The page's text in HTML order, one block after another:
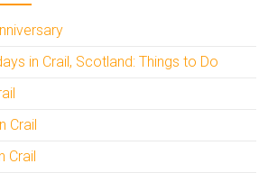
in Crail, Scotland: Things to Do
Crail
Crail